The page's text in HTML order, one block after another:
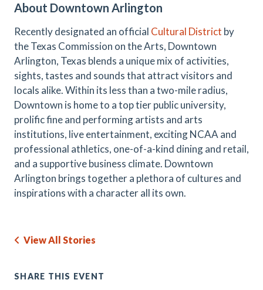
About Downtown Arlington
Recently designated an official Cultural District by
the Texas Commission on the Arts, Downtown
Arlington, Texas blends a unique mix of activities,
sights, tastes and sounds that attract visitors and
locals alike. Within its less than a two-mile radius,
Downtown is home to a top tier public university,
prolific fine and performing artists and arts
institutions, live entertainment, exciting NCAA and
professional athletics, one-of-a-kind dining and retail,
and a supportive business climate. Downtown
Arlington brings together a plethora of cultures and
inspirations with a character all its own.
View All Stories
SHARE THIS EVENT